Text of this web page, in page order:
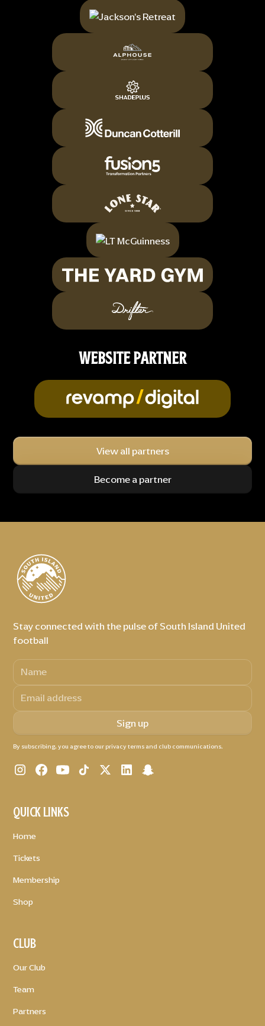
WEBSITE PARTNER
View all partners
Become a partner
Stay connected with the pulse of South Island United
football
By subscribing, you agree to our privacy terms and club communications.
QUICK LINKS
Home
Tickets
Membership
Shop
CLUB
Our Club
Team
Partners